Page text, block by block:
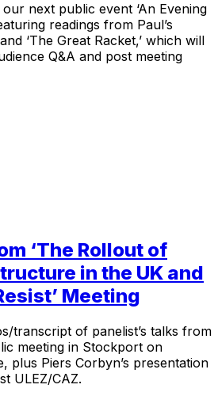
next public event ‘An Evening
readings from Paul’s
‘The Great Racket,’ which will
Q&A and post meeting
‘The Rollout of
in the UK and
Meeting
transcript of panelist’s talks from
meeting in Stockport on
plus Piers Corbyn’s presentation
ULEZ/CAZ.